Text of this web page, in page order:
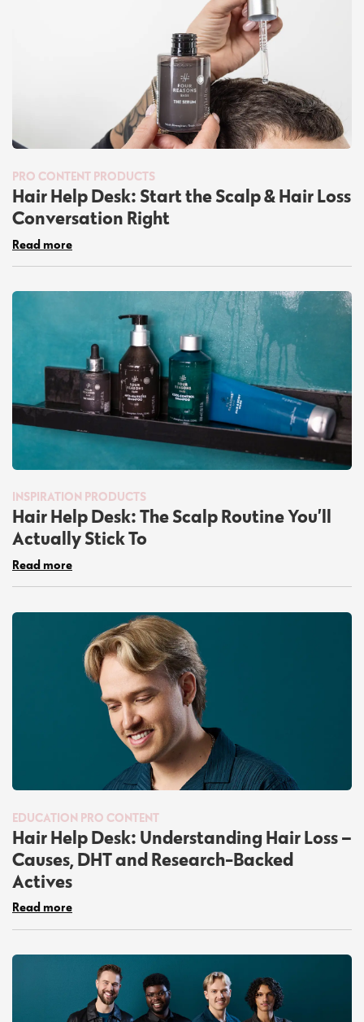
PRO CONTENT PRODUCTS
Hair Help Desk: Start the Scalp & Hair Loss
Conversation Right
Read more
INSPIRATION PRODUCTS
Hair Help Desk: The Scalp Routine You’ll
Actually Stick To
Read more
EDUCATION PRO CONTENT
Hair Help Desk: Understanding Hair Loss –
Causes, DHT and Research-Backed
Actives
Read more